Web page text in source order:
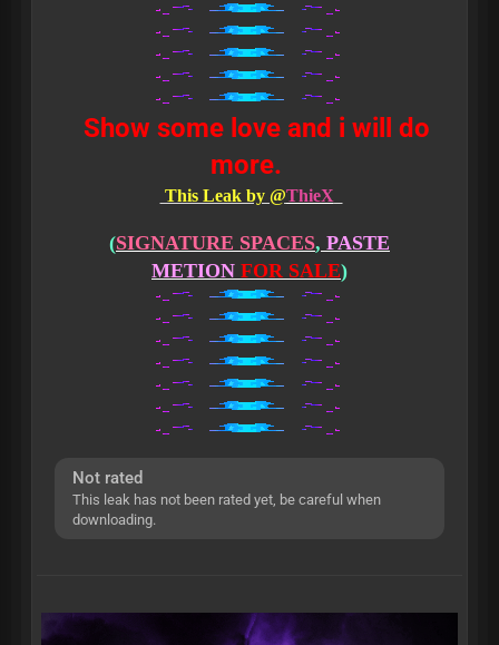
Show some love and i will do
more.
This Leak by @ThieX
(SIGNATURE SPACES, PASTE
METION FOR SALE)
Not rated
This leak has not been rated yet, be careful when
downloading.